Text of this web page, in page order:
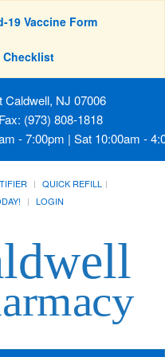
19 Vaccine Form
Checklist
NJ 07006
(973) 808-1818
- 7:00pm | Sat 10:00am -
QUICK REFILL
LOGIN